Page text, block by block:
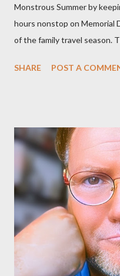
Monstrous Summer by
hours nonstop on Memorial
of the family travel season.
park and Disney California
Grand Marshals of the
parade and make
extra entertainment
characters in their pajamas
and early morning, and late-
the courtyard of Cinderella
Parks
SHARE POST A